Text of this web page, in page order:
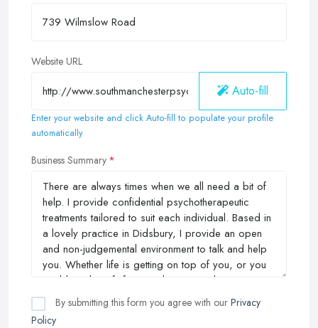
Website URL
Auto-fill
Enter your website and click Auto-fill to populate your profile
automatically
Business Summary
By submitting this form you agree with our Privacy
Policy